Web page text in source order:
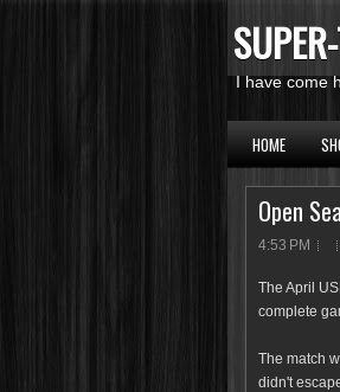
I have come
HOME
Open
4:53 PM
The April
complete
The match
didn't